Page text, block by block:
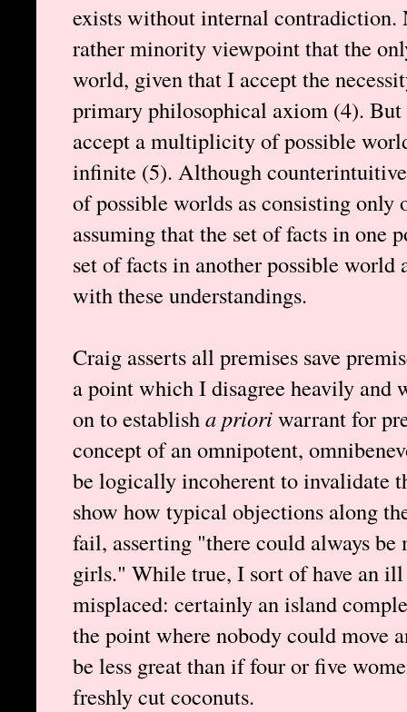
exists without internal contradiction.
rather minority viewpoint that the
world, given that I accept the
primary philosophical axiom (4).
accept a multiplicity of possible
infinite (5). Although
of possible worlds as consisting only
assuming that the set of facts in one
set of facts in another possible
with these understandings.
Craig asserts all premises save
a point which I disagree heavily and
on to establisha prioriwarrant for
concept of an omnipotent,
be logically incoherent to invalidate
show how typical objections along
fail, asserting "there could always
girls." While true, I sort of have an
misplaced: certainly an island
the point where nobody could move
be less great than if four or five
freshly cut coconuts.